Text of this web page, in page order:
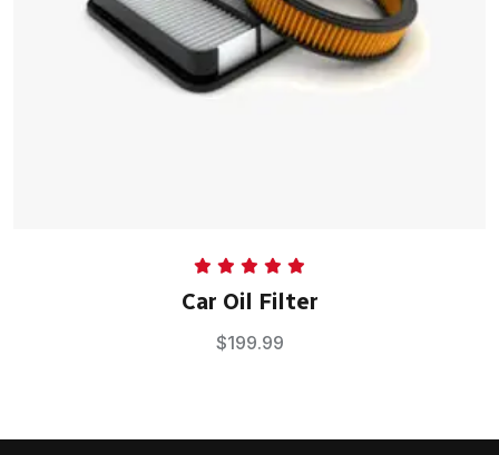
Rated
5.00
out of 5
Car Oil Filter
$199.99